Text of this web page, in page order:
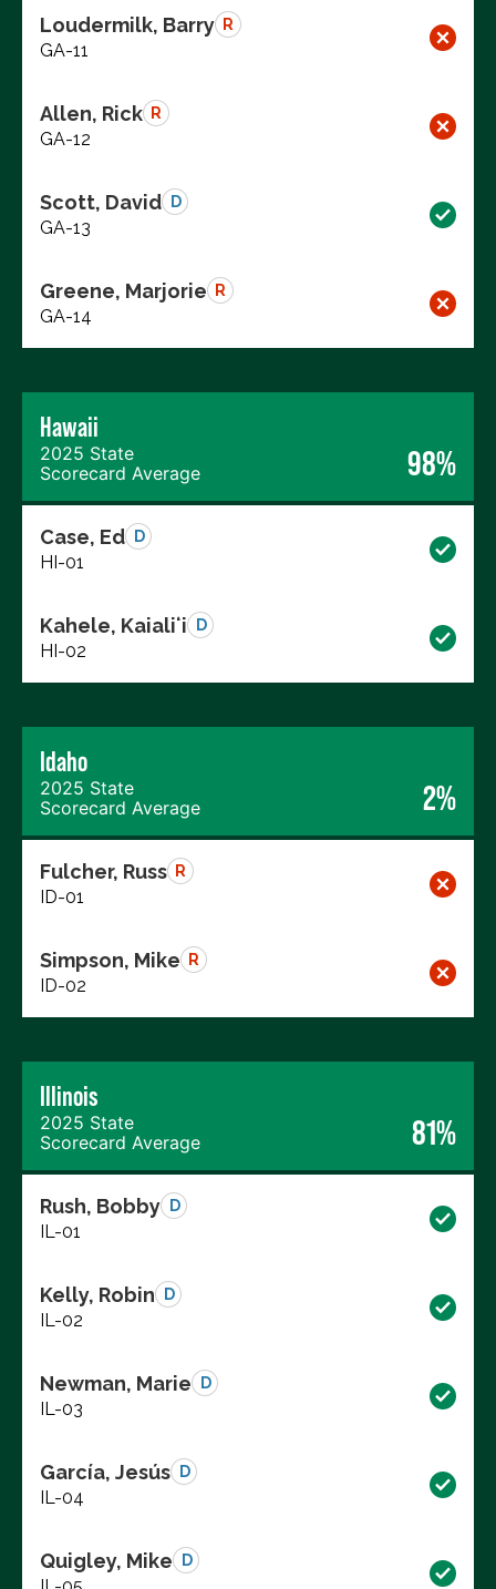
Loudermilk, Barry R
GA-11
Allen, Rick R
GA-12
Scott, David D
GA-13
Greene, Marjorie R
GA-14
Hawaii
2025 State
Scorecard Average
98%
Case, Ed D
HI-01
Kahele, Kaialiʻi D
HI-02
Idaho
2025 State
Scorecard Average
2%
Fulcher, Russ R
ID-01
Simpson, Mike R
ID-02
Illinois
2025 State
Scorecard Average
81%
Rush, Bobby D
IL-01
Kelly, Robin D
IL-02
Newman, Marie D
IL-03
García, Jesús D
IL-04
Quigley, Mike D